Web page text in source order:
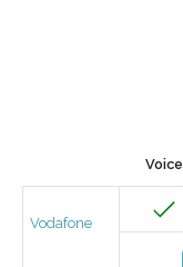
Voice
Vodafone